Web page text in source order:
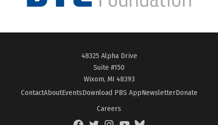
48325 Alpha Drive
Suite #150
Wixom, MI 48393
ContactAboutEventsDownload PBS AppNewsletterDonate
Careers